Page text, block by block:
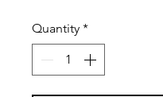
Quantity *